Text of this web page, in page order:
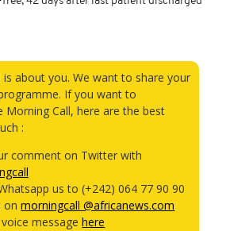
is about you. We want to share your
If you want to
Morning Call, here are the best
:
comment on Twitter with
us to (+242) 064 77 90 90
onmorningcall @africanews.com
voice messagehere